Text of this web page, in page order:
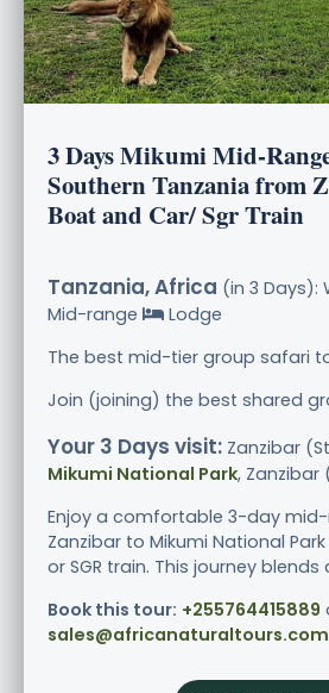
3 Days Mikumi Mid-
Southern Tanzania from
Boat and Car/ Sgr Train
Tanzania, Africa (in 3 Days):
Mid-range
Lodge
The best mid-tier group safari
Join (joining) the best shared
Your 3 Days visit: Zanzibar
Mikumi National Park, Zanzibar
Enjoy a comfortable 3-day
Zanzibar to Mikumi National
or SGR train. This journey blends
Book this tour: +255764415889
sales@africanaturaltours.com